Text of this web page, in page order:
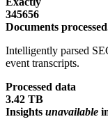
345656
Documents
Intelligently parsed
event transcripts.
Processed data
3.42 TB
Insights unavailable